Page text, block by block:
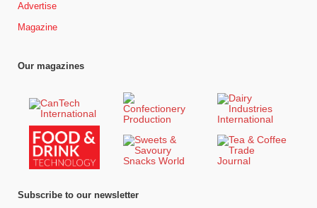
Advertise
Magazine
Our magazines
Subscribe to our newsletter